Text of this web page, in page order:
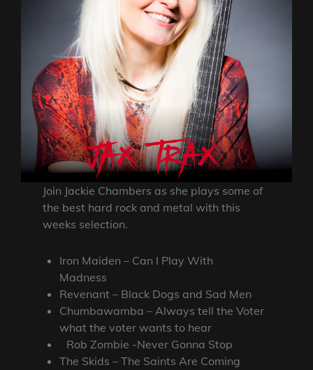
Join Jackie Chambers as she plays some of
the best hard rock and metal with this
weeks selection.
Iron Maiden – Can I Play With
Madness
Revenant – Black Dogs and Sad Men
Chumbawamba – Always tell the Voter
what the voter wants to hear
Rob Zombie -Never Gonna Stop
The Skids – The Saints Are Coming